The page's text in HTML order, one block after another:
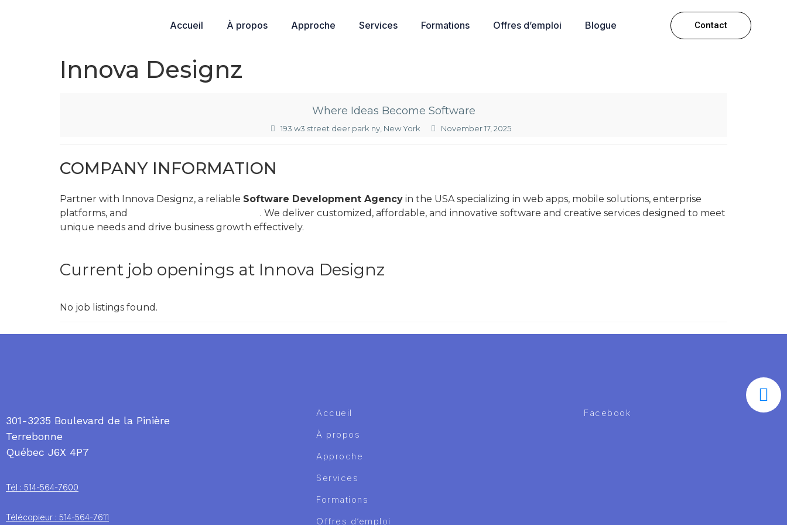
Accueil À propos Approche Services Formations Offres d’emploi Blogue Contact
Innova Designz
Where Ideas Become Software
193 w3 street deer park ny, New York November 17, 2025
COMPANY INFORMATION
Partner with Innova Designz, a reliable Software Development Agency in the USA specializing in web apps, mobile solutions, enterprise
platforms, and
. We deliver customized, affordable, and innovative software and creative services designed to meet
unique needs and drive business growth effectively.
Current job openings at Innova Designz
No job listings found.
301-3235 Boulevard de la Pinière
Terrebonne
Québec J6X 4P7
Tél : 514-564-7600
Télécopieur : 514-564-7611
Accueil
À propos
Approche
Services
Formations
Offres d’emploi
Facebook